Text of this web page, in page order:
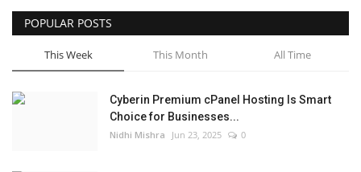
POPULAR POSTS
This Week This Month All Time
Cyberin Premium cPanel Hosting Is Smart
Choice for Businesses...
Nidhi Mishra Jun 23, 2025 0